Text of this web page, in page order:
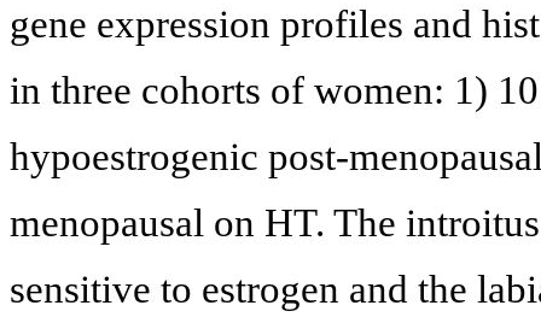
gene expression profiles and
in three cohorts of women: 1)
hypoestrogenic post-
menopausal on HT. The
sensitive to estrogen and the